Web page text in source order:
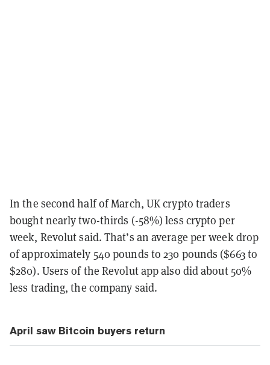
In the second half of March, UK crypto traders
bought nearly two-thirds (-58%) less crypto per
week, Revolutsaid. That’s an average per week drop
of approximately 540 pounds to 230 pounds ($663 to
$280). Users of the Revolut app also did about 50%
less trading, the company said.
April saw Bitcoin buyers return